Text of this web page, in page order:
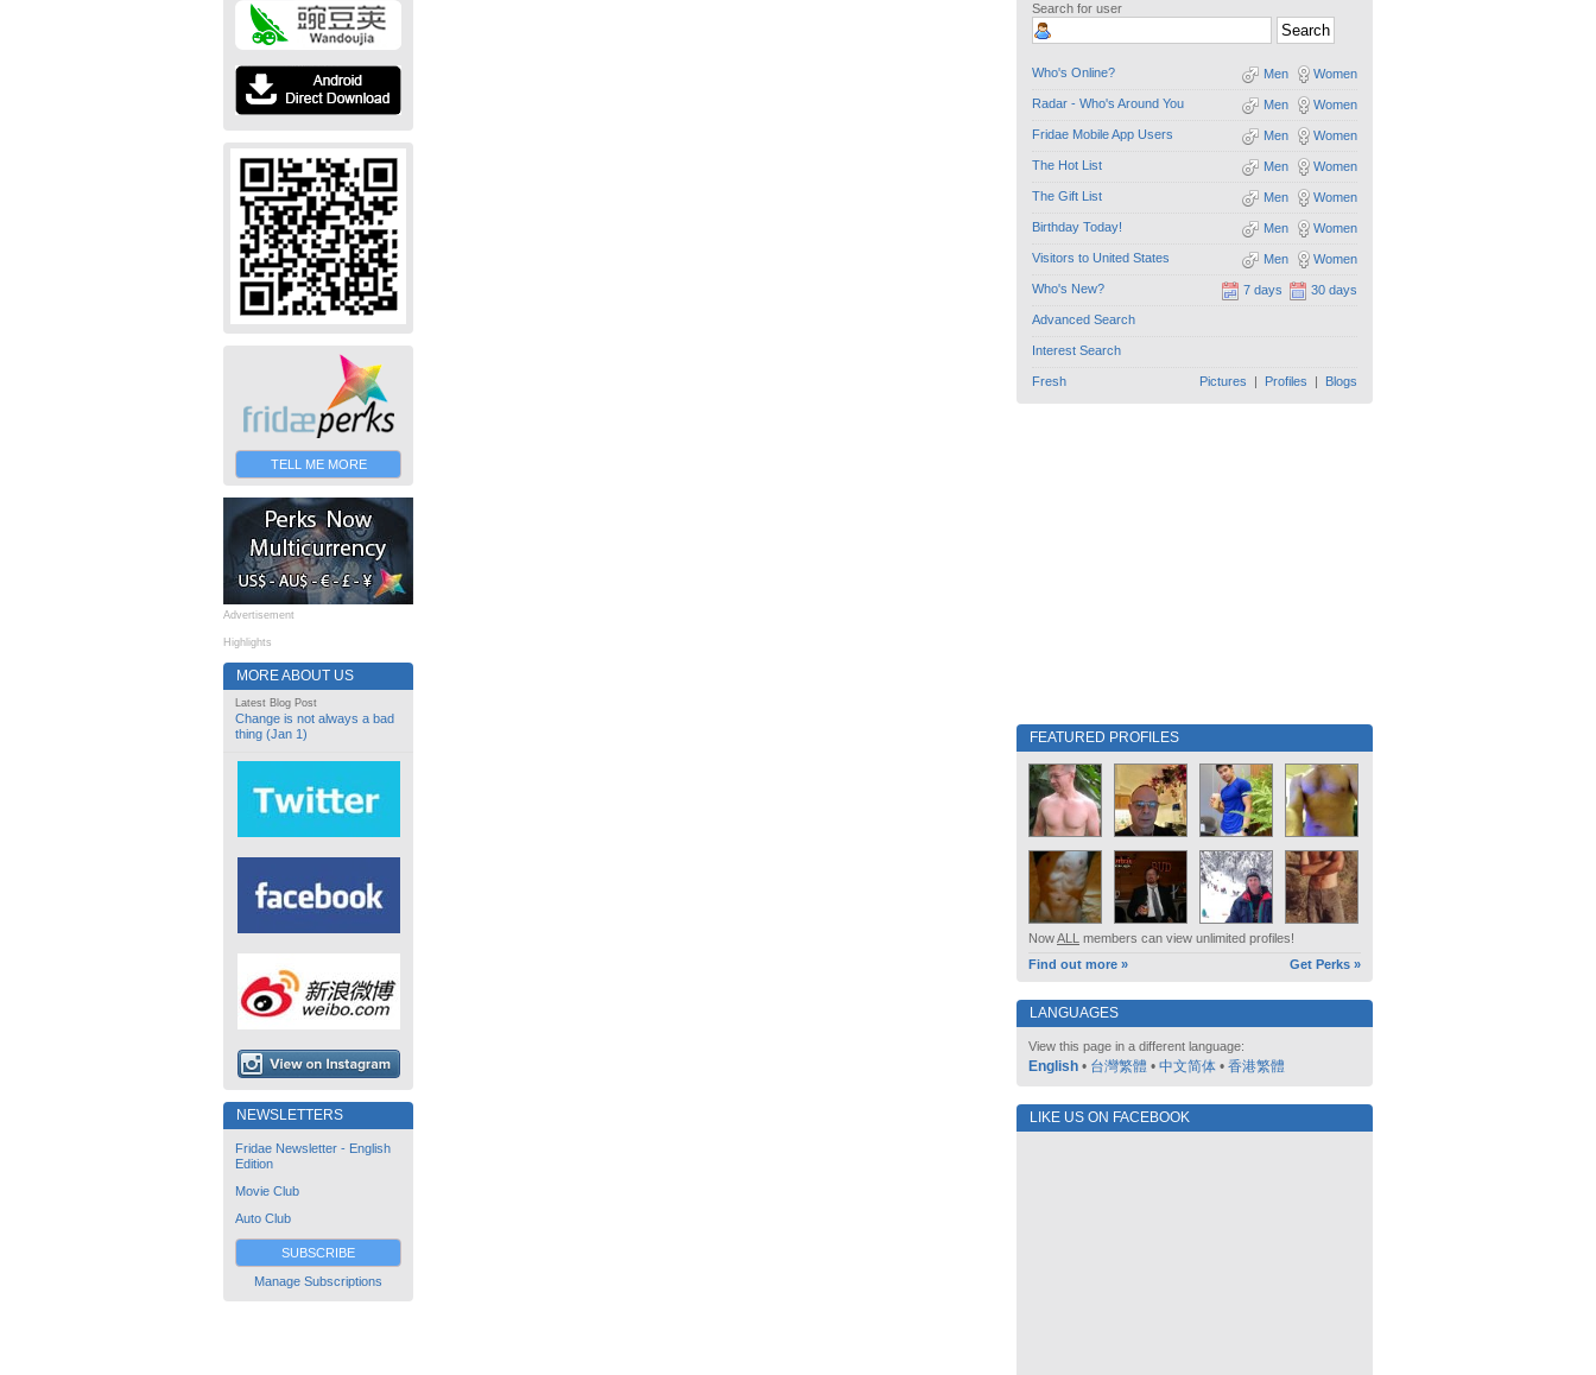
TELL ME MORE
Advertisement
Highlights
MORE ABOUT US
Latest Blog Post
Change is not always a bad
thing (Jan 1)
NEWSLETTERS
Fridae Newsletter - English
Edition
Movie Club
Auto Club
SUBSCRIBE
Manage Subscriptions
Search for user
Who's Online? Women
Men
Radar - Who's Around You Women
Men
Fridae Mobile App Users Women
Men
The Hot List Women
Men
The Gift List Women
Men
Birthday Today! Women
Men
Visitors to United States Women
Men
Who's New? 30 days
7 days
Advanced Search
Interest Search
Fresh Pictures | Profiles | Blogs
FEATURED PROFILES
NowALL members can view unlimited profiles!
Find out more »
Get Perks »
LANGUAGES
View this page in a different language:
English • 台灣繁體 • 中文简体 • 香港繁體
LIKE US ON FACEBOOK